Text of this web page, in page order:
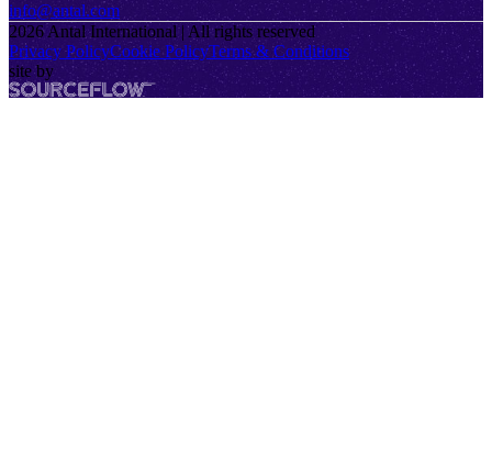
info@antal.com
2026 Antal International | All rights reserved
Privacy PolicyCookie PolicyTerms & Conditions
site by
SourceFlow